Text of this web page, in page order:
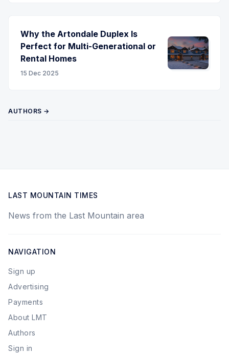
Why the Artondale Duplex Is
Perfect for Multi-Generational or
Rental Homes
15 Dec 2025
AUTHORS →
LAST MOUNTAIN TIMES
News from the Last Mountain area
NAVIGATION
Sign up
Advertising
Payments
About LMT
Authors
Sign in